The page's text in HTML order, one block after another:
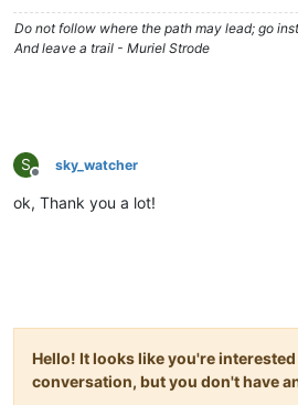
Do not follow where the path may lead; go
And leave a trail - Muriel Strode
S
Offline
sky_watcher
ok, Thank you a lot!
Hello! It looks like you're
conversation, but you don't have